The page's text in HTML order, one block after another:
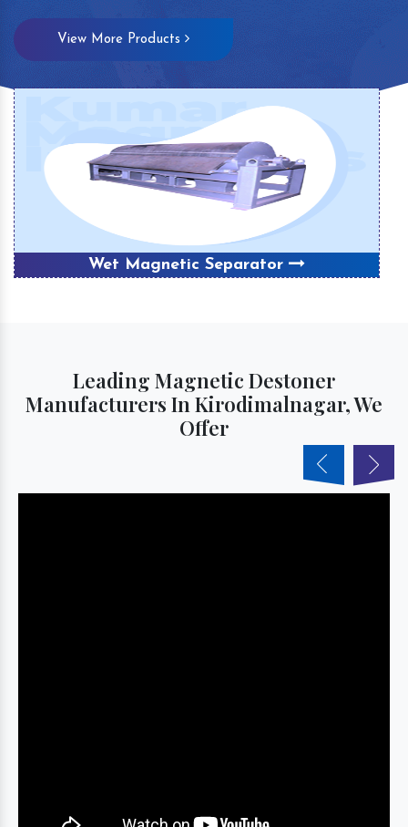
View More Products
Wet Magnetic Separator
Leading Magnetic Destoner
Manufacturers In Kirodimalnagar, We
Offer